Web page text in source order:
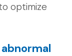
optimize